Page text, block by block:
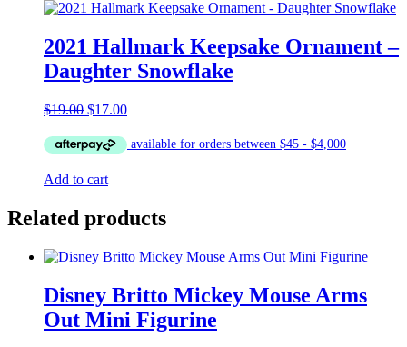
2021 Hallmark Keepsake Ornament –
Daughter Snowflake
$19.00 Original
was:
$19.00.
$17.00Current
is:
Add to cart
Related products
Disney Britto Mickey Mouse Arms
Out Mini Figurine